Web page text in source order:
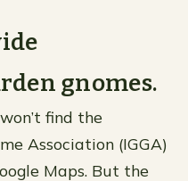
gnomes.
find the
Association (IGGA)
Maps. But the